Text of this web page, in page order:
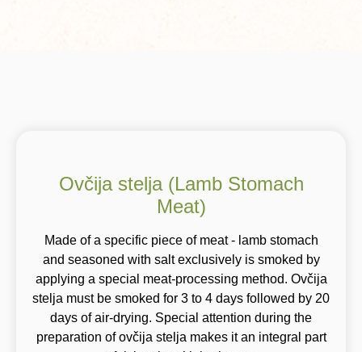
Ovčija stelja (Lamb Stomach
Meat)
Made of a specific piece of meat - lamb stomach
and seasoned with salt exclusively is smoked by
applying a special meat-processing method. Ovčija
stelja must be smoked for 3 to 4 days followed by 20
days of air-drying. Special attention during the
preparation of ovčija stelja makes it an integral part